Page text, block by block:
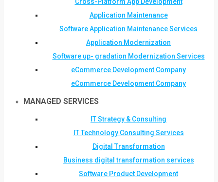
Application Maintenance
Software Application Maintenance Services
Application Modernization
Software up- gradation Modernization Services
eCommerce Development Company
eCommerce Development Company
MANAGED SERVICES
IT Strategy & Consulting
IT Technology Consulting Services
Digital Transformation
Business digital transformation services
Software Product Development